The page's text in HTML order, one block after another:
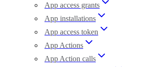
App access grants
App installations
App access token
App Actions
App Action calls